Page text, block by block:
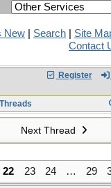
New Search
Site
Contact
Register
Next Thread
22 23 24 … 29